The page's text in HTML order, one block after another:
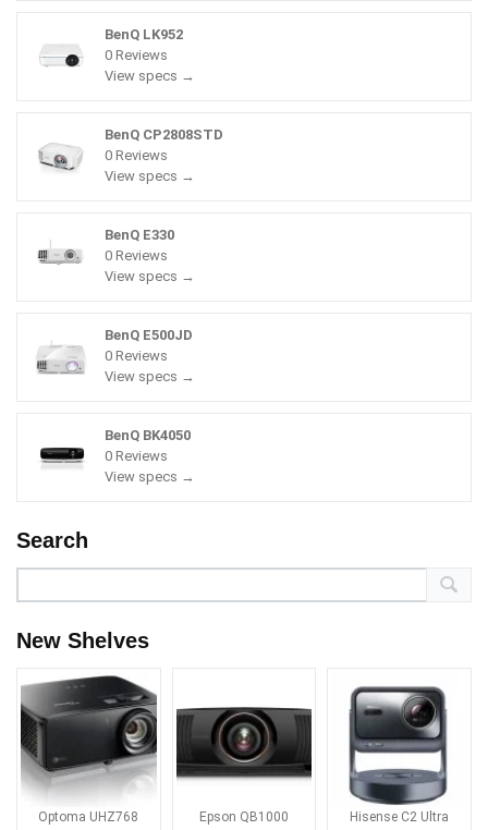
BenQ LK952
0 Reviews
View specs →
BenQ CP2808STD
0 Reviews
View specs →
BenQ E330
0 Reviews
View specs →
BenQ E500JD
0 Reviews
View specs →
BenQ BK4050
0 Reviews
View specs →
Search
New Shelves
Optoma UHZ768 Epson QB1000 Hisense C2 Ultra